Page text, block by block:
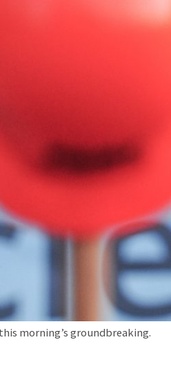
morning’s groundbreaking.